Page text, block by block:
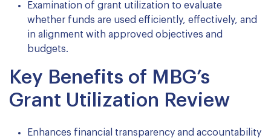
Examination of grant utilization to evaluate
whether funds are used efficiently, effectively, and
in alignment with approved objectives and
budgets.
Key Benefits of MBG’s
Grant Utilization Review
Enhances financial transparency and accountability